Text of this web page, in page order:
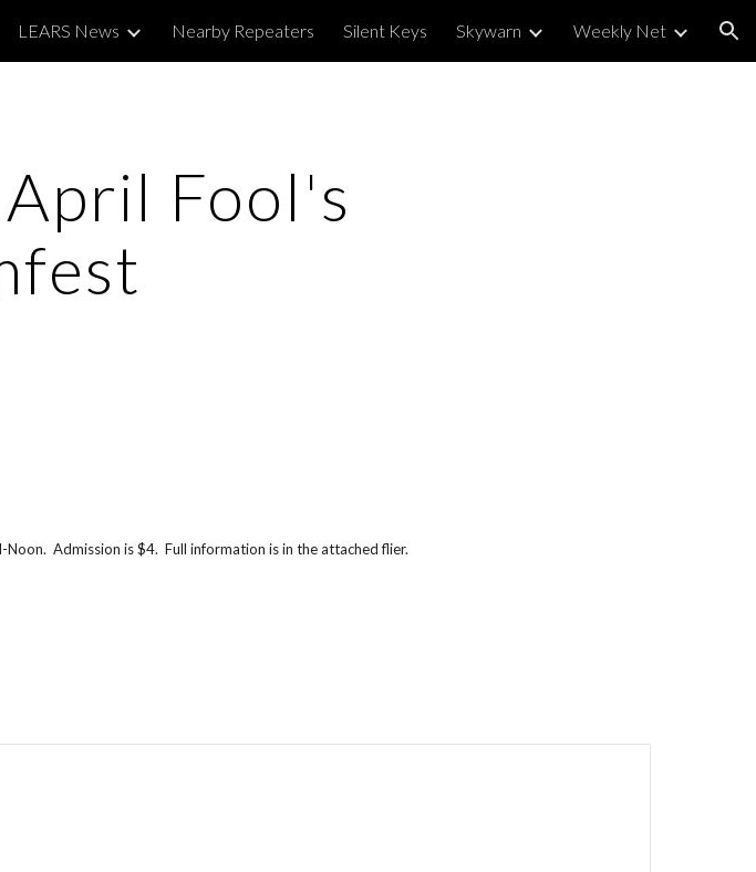
Skip to navigation
LEARS News Nearby Repeaters Silent Keys Skywarn Weekly Net
April Fool's
Admission is $4. Full information is in the attached flier.